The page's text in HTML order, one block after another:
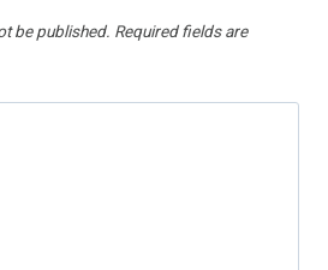
be published. Required fields are